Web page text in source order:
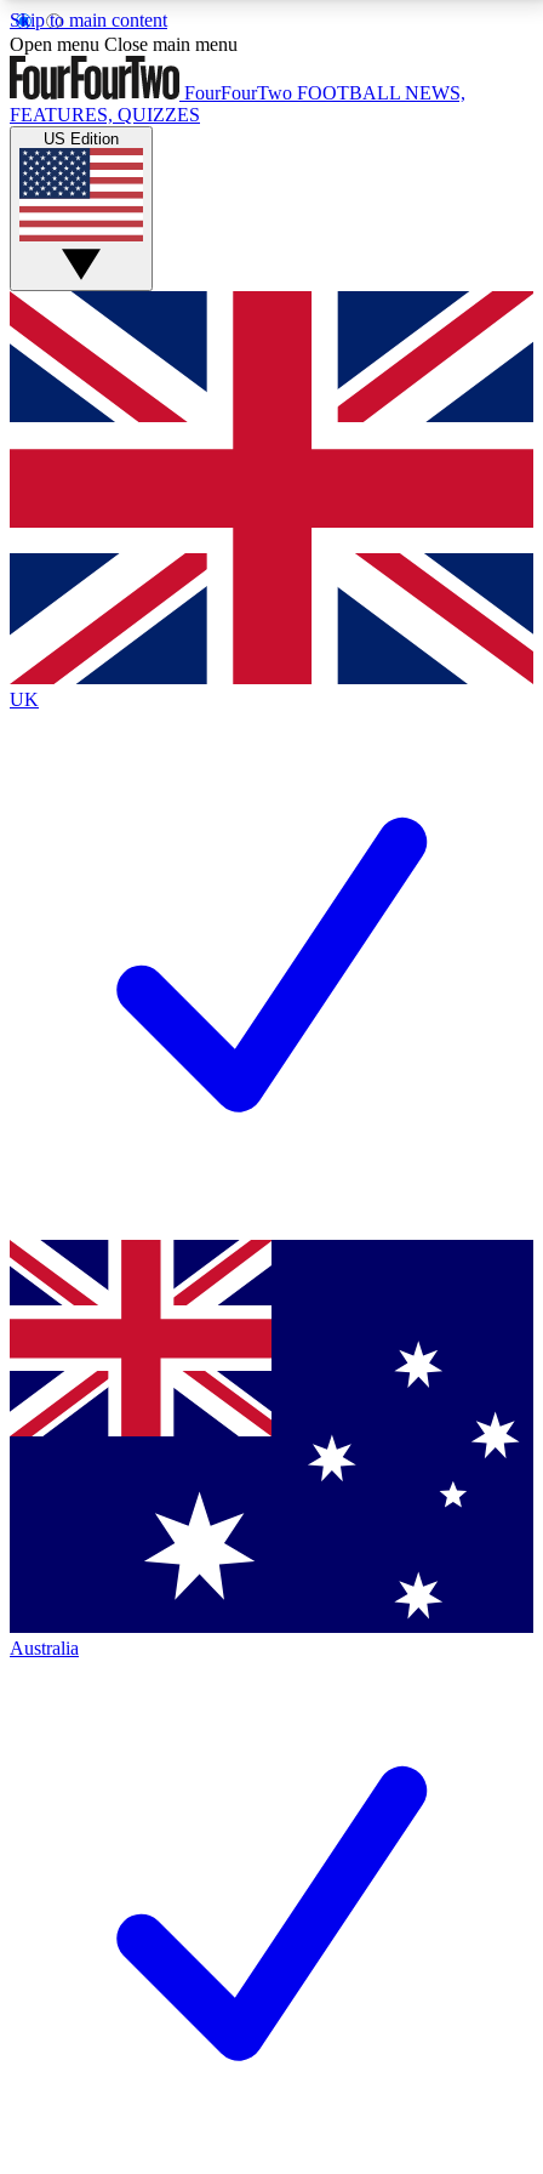
Skip to main content
17
MEMBER FEATURESACCESS AVAILABLE
Live Q&A Sessions
Weekly interactive sessions
GET CLUB ACCESS QUICK
For the quickest way to join, simply enter your email
below and get access. We will send a confirmation
and sign you up to our newsletter to keep you
Contact me with news and offers from other Future
brands
By submitting your information you agree to the Terms & Conditionsand
Privacy
Policyand are aged 16 or over.
Open menu Close main menu
FourFourTwo FOOTBALL NEWS,
FEATURES, QUIZZES
US Edition
UK
Australia